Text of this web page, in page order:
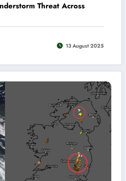
Threat Across
13 August 2025